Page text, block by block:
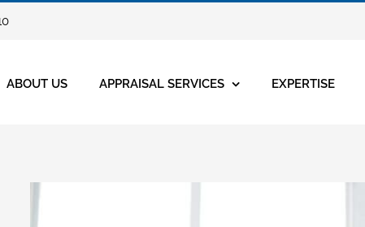
ABOUT US APPRAISAL SERVICES EXPERTISE